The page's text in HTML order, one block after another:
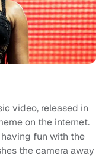
video, released in
on the internet.
fun with the
the camera away